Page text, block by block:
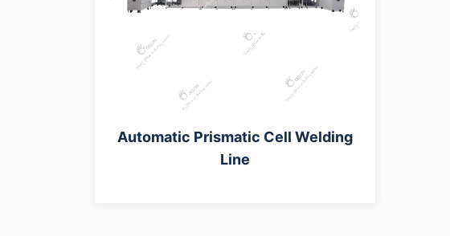
Automatic Prismatic Cell Welding
Line